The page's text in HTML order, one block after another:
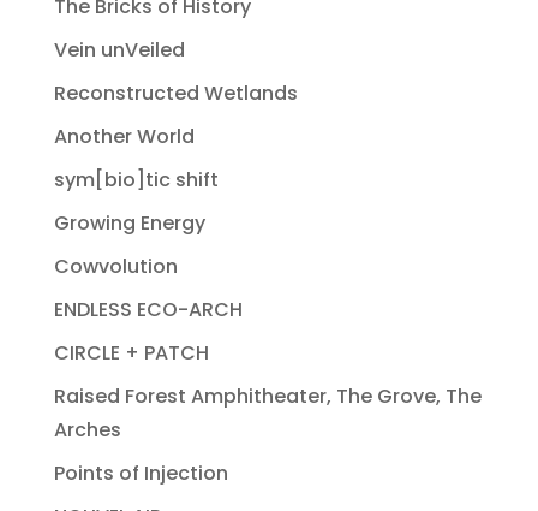
The Bricks of History
Vein unVeiled
Reconstructed Wetlands
Another World
sym[bio]tic shift
Growing Energy
Cowvolution
ENDLESS ECO-ARCH
CIRCLE + PATCH
Raised Forest Amphitheater, The Grove, The
Arches
Points of Injection